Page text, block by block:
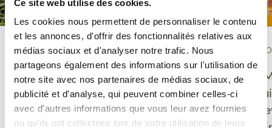
Ce site web utilise des cookies.
Les cookies nous permettent de personnaliser le contenu
et les annonces, d'offrir des fonctionnalités relatives aux
médias sociaux et d'analyser notre trafic. Nous
partageons également des informations sur l'utilisation de
notre site avec nos partenaires de médias sociaux, de
publicité et d'analyse, qui peuvent combiner celles-ci
avec d'autres informations que vous leur avez fournies
ou qu'ils ont collectées lors de votre utilisation de leurs
TASTING- 10/06/2026
Grisette Organic
Gluten-Free: a Belgian
beer combining
EVENT 30/04/
Ducasse de
2026: St-
launches 3